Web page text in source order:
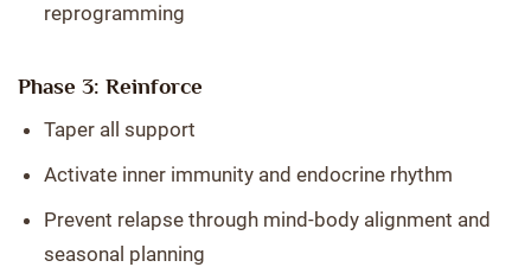
reprogramming
Phase 3: Reinforce
Taper all support
Activate inner immunity and endocrine rhythm
Prevent relapse through mind-body alignment and
seasonal planning